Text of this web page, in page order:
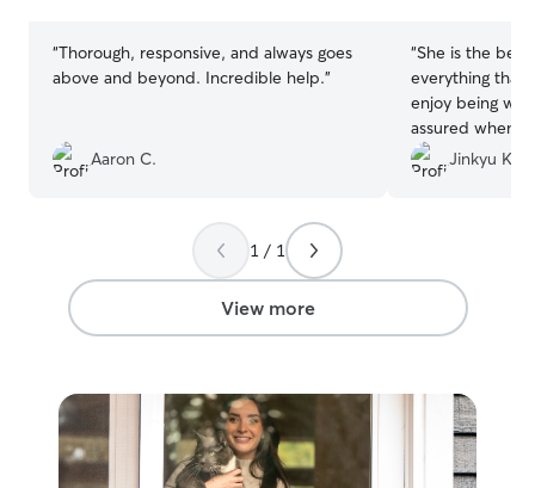
“Thorough, responsive, and always goes
above and beyond. Incredible help.”
Aaron C.
“She is the
everything that
enjoy being
assured when I
took extra care
will definitely
Jinkyu K.
1 / 1
View more